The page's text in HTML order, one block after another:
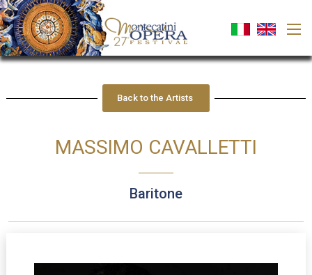
Back to the Artists
MASSIMO CAVALLETTI
baritone